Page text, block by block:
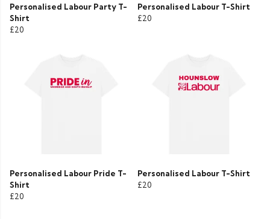
Personalised Labour Party T-
Shirt
£20
Personalised Labour T-Shirt
£20
Personalised Labour Pride T-
Shirt
£20
Personalised Labour T-Shirt
£20